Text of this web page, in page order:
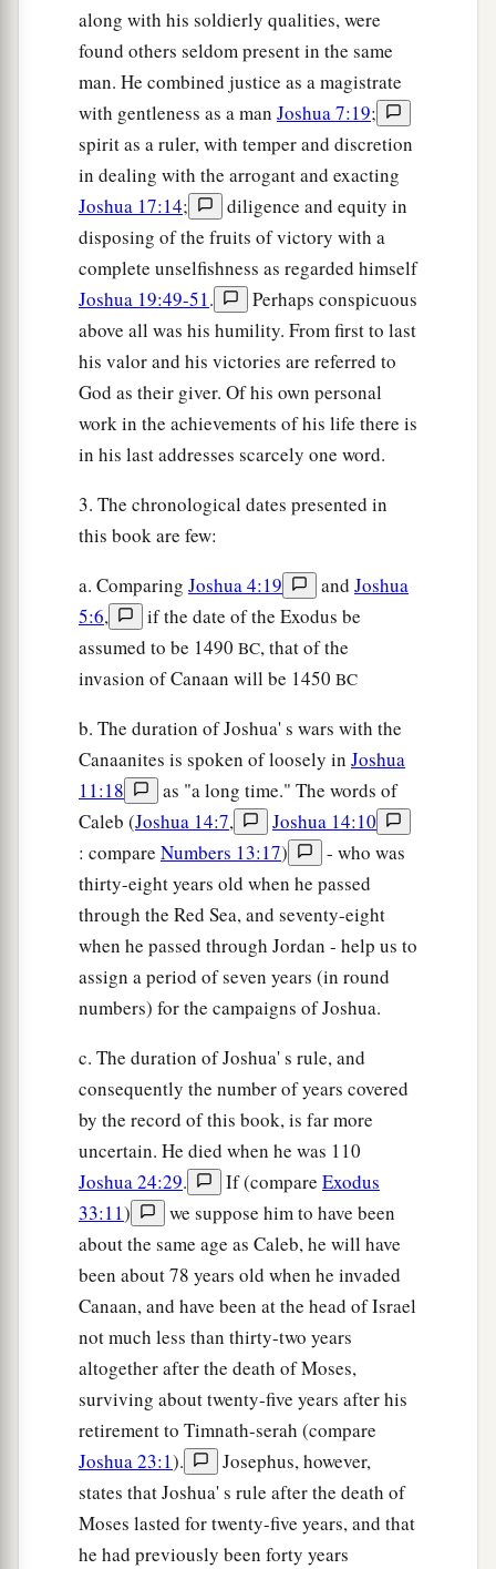
along with his soldierly qualities, were
found others seldom present in the same
man. He combined justice as a magistrate
with gentleness as a man Joshua 7:19;
spirit as a ruler, with temper and discretion
in dealing with the arrogant and exacting
Joshua 17:14;
diligence and equity in
disposing of the fruits of victory with a
complete unselfishness as regarded himself
Joshua 19:49-51.
Perhaps conspicuous
above all was his humility. From first to last
his valor and his victories are referred to
God as their giver. Of his own personal
work in the achievements of his life there is
in his last addresses scarcely one word.
3. The chronological dates presented in
this book are few:
a. Comparing Joshua 4:19 and Joshua
5:6,
if the date of the Exodus be
assumed to be 1490 BC, that of the
invasion of Canaan will be 1450 BC
b. The duration of Joshua' s wars with the
Canaanites is spoken of loosely in Joshua
11:18
as "a long time." The words of
Caleb (Joshua 14:7,
Joshua 14:10
: compare Numbers 13:17)
- who was
thirty-eight years old when he passed
through the Red Sea, and seventy-eight
when he passed through Jordan - help us to
assign a period of seven years (in round
numbers) for the campaigns of Joshua.
c. The duration of Joshua' s rule, and
consequently the number of years covered
by the record of this book, is far more
uncertain. He died when he was 110
Joshua 24:29. If (compare Exodus
33:11)
we suppose him to have been
about the same age as Caleb, he will have
been about 78 years old when he invaded
Canaan, and have been at the head of Israel
not much less than thirty-two years
altogether after the death of Moses,
surviving about twenty-five years after his
retirement to Timnath-serah (compare
Joshua 23:1).
Josephus, however,
states that Joshua' s rule after the death of
Moses lasted for twenty-five years, and that
he had previously been forty years